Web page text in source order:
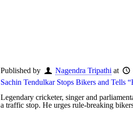
Published by Nagendra Tripathi at
Sachin Tendulkar Stops Bikers and Tells
Legendary cricketer, singer and
a traffic stop. He urges rule-breaking